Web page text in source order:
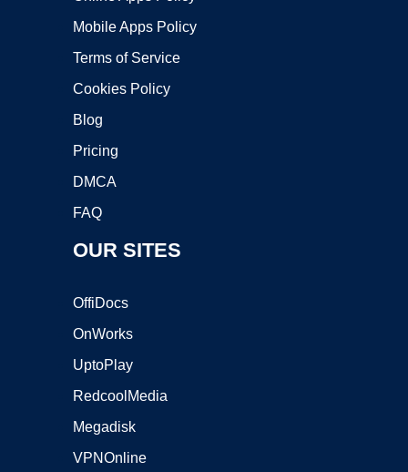
Mobile Apps Policy
Terms of Service
Cookies Policy
Blog
Pricing
DMCA
FAQ
OUR SITES
OffiDocs
OnWorks
UptoPlay
RedcoolMedia
Megadisk
VPNOnline